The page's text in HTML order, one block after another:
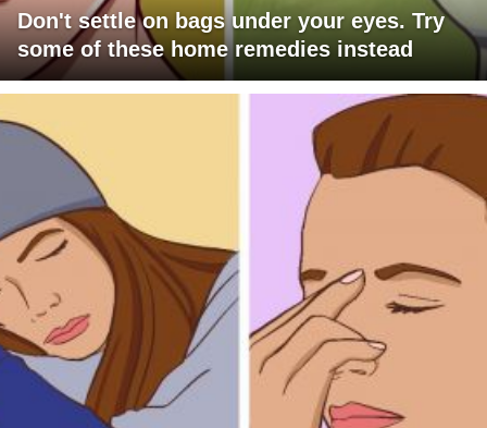
Don't settle on bags under your eyes. Try
some of these home remedies instead